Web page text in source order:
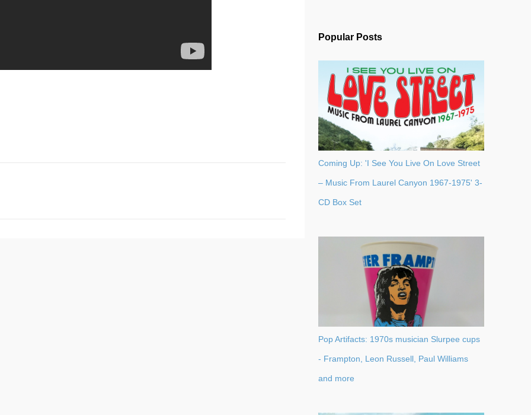
Popular Posts
Coming Up: 'I See You Live On Love Street
– Music From Laurel Canyon 1967-1975' 3-
CD Box Set
Pop Artifacts: 1970s musician Slurpee cups
- Frampton, Leon Russell, Paul Williams
and more